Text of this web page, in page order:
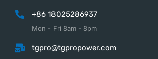
+86 18025286937
Mon - Fri 8am - 8pm
tgpro@tgpropower.com